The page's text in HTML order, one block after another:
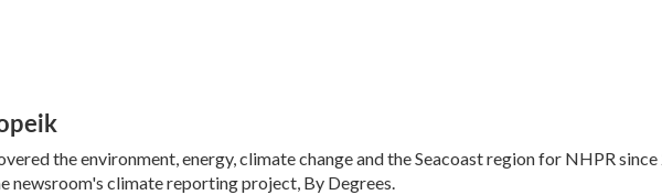
the environment, energy, climate change and the Seacoast region for NHPR
newsroom's climate reporting project, By Degrees.